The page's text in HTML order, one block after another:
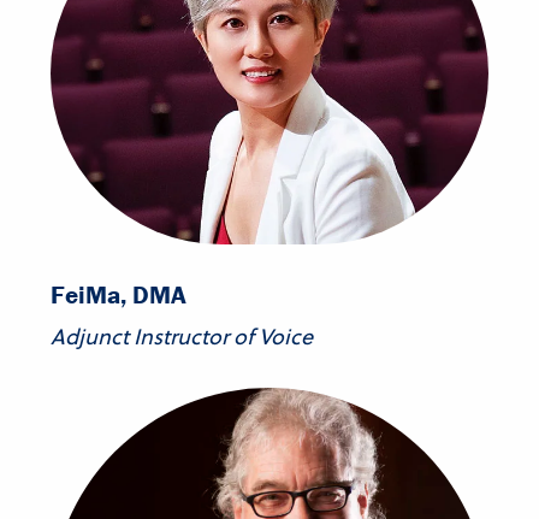
FeiMa, DMA
Adjunct Instructor of Voice